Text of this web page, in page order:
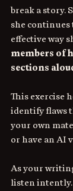
break a story.
she continues
effective way
members of
sections
This exercise
identify flaws
your own
or have an AI
As your
listen intently.